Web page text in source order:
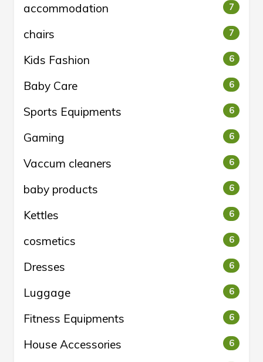
accommodation 7
chairs 7
Kids Fashion 6
Baby Care 6
Sports Equipments 6
Gaming 6
Vaccum cleaners 6
baby products 6
Kettles 6
cosmetics 6
Dresses 6
Luggage 6
Fitness Equipments 6
House Accessories 6